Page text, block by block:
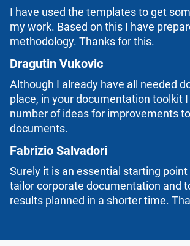
I have used the templates to get
my work. Based on this I have
methodology. Thanks for this.
Dragutin Vukovic
Although I already have all needed
place, in your documentation toolkit
number of ideas for improvements
documents.
Fabrizio Salvadori
Surely it is an essential starting point
tailor corporate documentation and
results planned in a shorter time.